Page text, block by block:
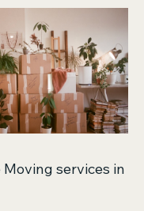
services in